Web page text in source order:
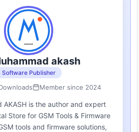
akash
Software Publisher
Member since 2024
AKASH is the author and expert
Store for GSM Tools & Firmware
tools and firmware solutions,